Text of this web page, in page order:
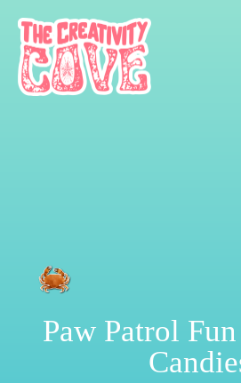
Paw Patrol